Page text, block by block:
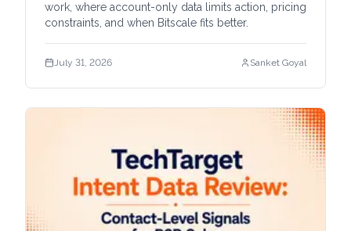
work, where account-only data limits action, pricing
constraints, and when Bitscale fits better.
July 31, 2026 Sanket Goyal